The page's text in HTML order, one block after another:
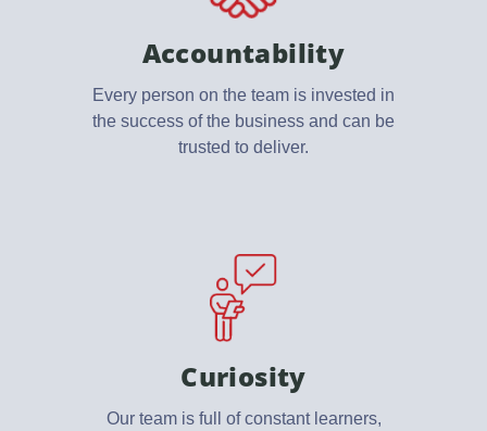
Accountability
Every person on the team is invested in
the success of the business and can be
trusted to deliver.
Curiosity
Our team is full of constant learners,